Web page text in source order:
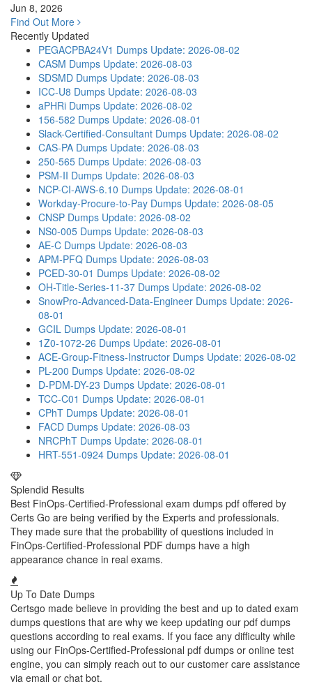
Jun 8, 2026
Find Out More
Recently Updated
PEGACPBA24V1 Dumps Update: 2026-08-02
CASM Dumps Update: 2026-08-03
SDSMD Dumps Update: 2026-08-03
ICC-U8 Dumps Update: 2026-08-03
aPHRi Dumps Update: 2026-08-02
156-582 Dumps Update: 2026-08-01
Slack-Certified-Consultant Dumps Update: 2026-08-02
CAS-PA Dumps Update: 2026-08-03
250-565 Dumps Update: 2026-08-03
PSM-II Dumps Update: 2026-08-03
NCP-CI-AWS-6.10 Dumps Update: 2026-08-01
Workday-Procure-to-Pay Dumps Update: 2026-08-05
CNSP Dumps Update: 2026-08-02
NS0-005 Dumps Update: 2026-08-03
AE-C Dumps Update: 2026-08-03
APM-PFQ Dumps Update: 2026-08-03
PCED-30-01 Dumps Update: 2026-08-02
OH-Title-Series-11-37 Dumps Update: 2026-08-02
SnowPro-Advanced-Data-Engineer Dumps Update: 2026-
08-01
GCIL Dumps Update: 2026-08-01
1Z0-1072-26 Dumps Update: 2026-08-01
ACE-Group-Fitness-Instructor Dumps Update: 2026-08-02
PL-200 Dumps Update: 2026-08-02
D-PDM-DY-23 Dumps Update: 2026-08-01
TCC-C01 Dumps Update: 2026-08-01
CPhT Dumps Update: 2026-08-01
FACD Dumps Update: 2026-08-03
NRCPhT Dumps Update: 2026-08-01
HRT-551-0924 Dumps Update: 2026-08-01
Splendid Results
Best FinOps-Certified-Professional exam dumps pdf offered by
Certs Go are being verified by the Experts and professionals.
They made sure that the probability of questions included in
FinOps-Certified-Professional PDF dumps have a high
appearance chance in real exams.
Up To Date Dumps
Certsgo made believe in providing the best and up to dated exam
dumps questions that are why we keep updating our pdf dumps
questions according to real exams. If you face any difficulty while
using our FinOps-Certified-Professional pdf dumps or online test
engine, you can simply reach out to our customer care assistance
via email or chat bot.